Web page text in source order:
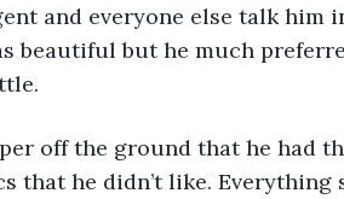
and everyone else talk him
beautiful but he much
that he didn’t like. Everything